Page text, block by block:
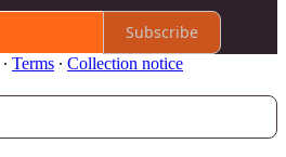
Subscribe
∙ Terms ∙ Collection notice